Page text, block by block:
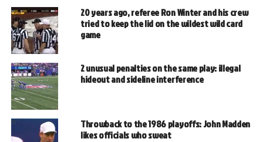
20 years ago, referee Ron Winter and his crew
tried to keep the lid on the wildest wild card
game
2 unusual penalties on the same play: illegal
hideout and sideline interference
Throwback to the 1986 playoffs: John Madden
likes officials who sweat